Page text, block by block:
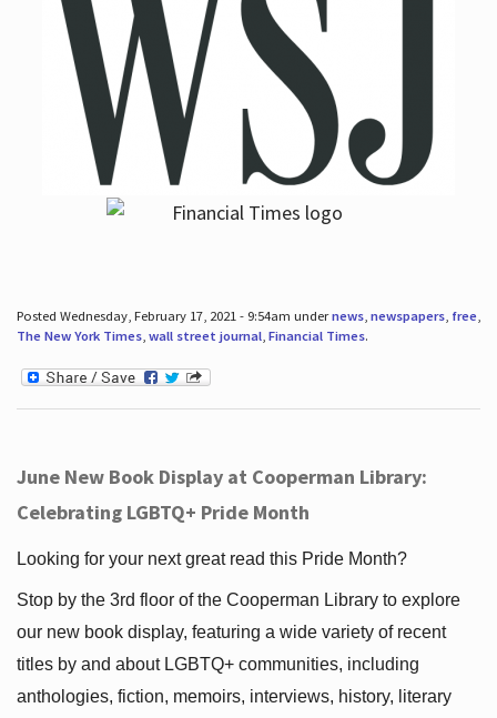
Posted Wednesday, February 17, 2021 - 9:54am undernews, newspapers, free,
The New York Times, wall street journal, Financial Times.
June New Book Display at Cooperman Library:
Celebrating LGBTQ+ Pride Month
Looking for your next great read this Pride Month?
Stop by the 3rd floor of the Cooperman Library to explore
our new book display, featuring a wide variety of recent
titles by and about LGBTQ+ communities, including
anthologies, fiction, memoirs, interviews, history, literary